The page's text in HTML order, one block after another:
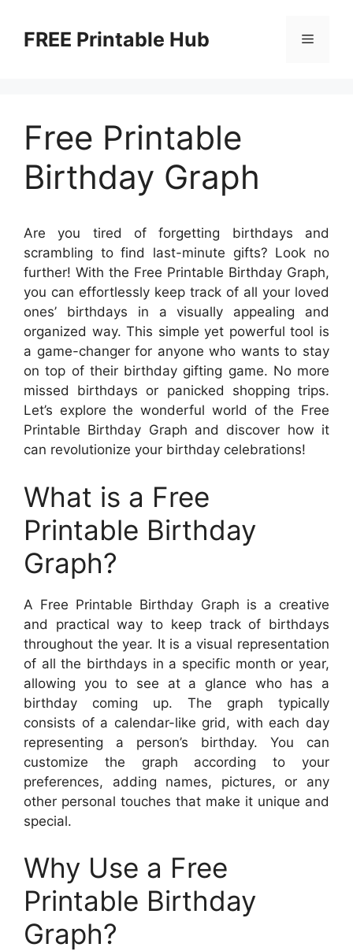
contentFREE Printable Hub Menu
Free Printable
Birthday Graph
Are you tired of forgetting birthdays and
scrambling to find last-minute gifts? Look no
further! With the Free Printable Birthday Graph,
you can effortlessly keep track of all your loved
ones’ birthdays in a visually appealing and
organized way. This simple yet powerful tool is
a game-changer for anyone who wants to stay
on top of their birthday gifting game. No more
missed birthdays or panicked shopping trips.
Let’s explore the wonderful world of the Free
Printable Birthday Graph and discover how it
can revolutionize your birthday celebrations!
What is a Free
Printable Birthday
Graph?
A Free Printable Birthday Graph is a creative
and practical way to keep track of birthdays
throughout the year. It is a visual representation
of all the birthdays in a specific month or year,
allowing you to see at a glance who has a
birthday coming up. The graph typically
consists of a calendar-like grid, with each day
representing a person’s birthday. You can
customize the graph according to your
preferences, adding names, pictures, or any
other personal touches that make it unique and
special.
Why Use a Free
Printable Birthday
Graph?